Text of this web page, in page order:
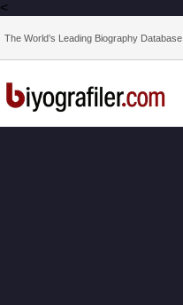
<
The World’s Leading Biography Database